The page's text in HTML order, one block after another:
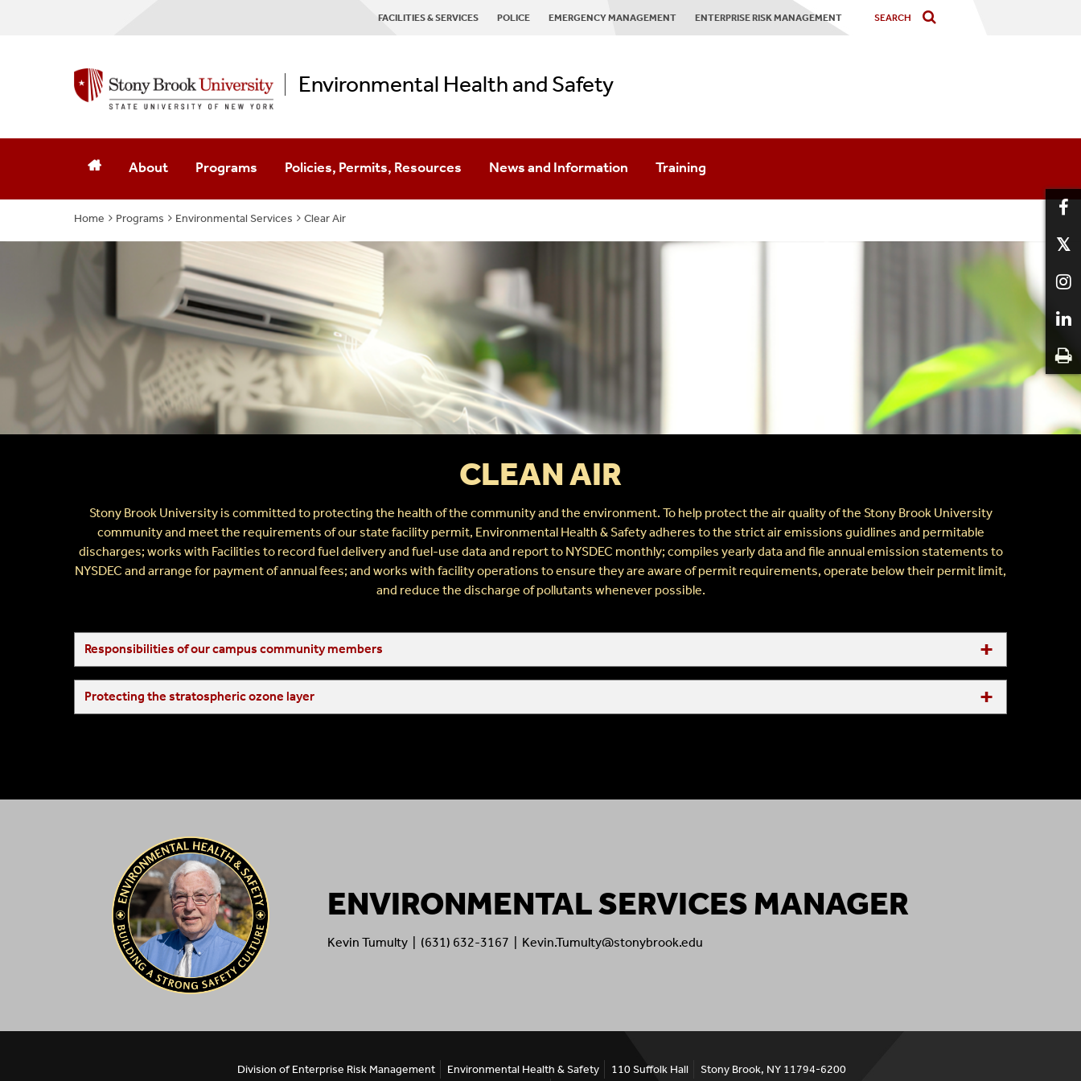
FACILITIES & SERVICES POLICE EMERGENCY MANAGEMENT ENTERPRISE RISK MANAGEMENT
Environmental Health and Safety
About
About EH&S
Full Staff List
Program Contacts
Programs
Environmental Services
Hazardous Materials And Waste
Laboratory Safety
Radiation Safety
Fire And Emergency Services
Policies, Permits, Resources
SBU
Permits
Environmental Health And Safety Management System
News and Information Training
Home Programs Environmental Services Clear Air
CLEAN AIR
Stony Brook University is committed to protecting the health of the community and the environment. To help protect the air quality of the Stony Brook University
community and meet the requirements of our state facility permit, Environmental Health & Safety adheres to the strict air emissions guidlines and permitable
discharges; works with Facilities to record fuel delivery and fuel-use data and report to NYSDEC monthly; compiles yearly data and file annual emission statements to
NYSDEC and arrange for payment of annual fees; and works with facility operations to ensure they are aware of permit requirements, operate below their permit limit,
and reduce the discharge of pollutants whenever possible.
Responsibilities of our campus community members
Protecting the stratospheric ozone layer
ENVIRONMENTAL SERVICES MANAGER
Kevin Tumulty | (631) 632-3167 | Kevin.Tumulty@stonybrook.edu
Division of Enterprise Risk Management Environmental Health & Safety 110 Suffolk Hall Stony Brook, NY 11794-6200